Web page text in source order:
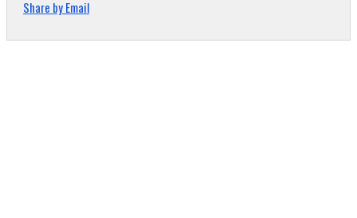
Share by Email